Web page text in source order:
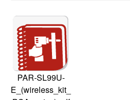
PAR-SL99U-
E_(wireless_kit_